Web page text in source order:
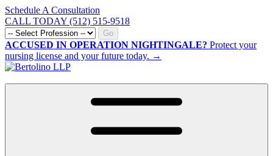
Schedule A Consultation
CALL TODAY (512) 515-9518
Go
ACCUSED IN OPERATION NIGHTINGALE? Protect your
nursing license and your future today. →